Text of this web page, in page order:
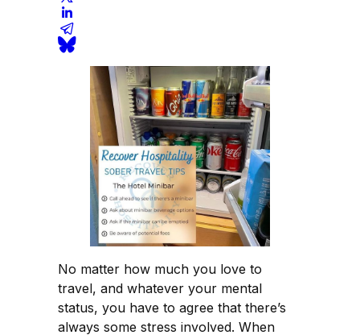
No matter how much you love to
travel, and whatever your mental
status, you have to agree that there’s
always some stress involved. When